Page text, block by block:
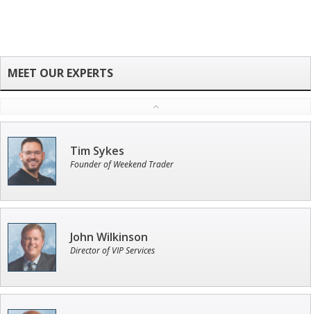
Tim Sykes
Founder of Weekend Trader
John Wilkinson
Director of VIP Services